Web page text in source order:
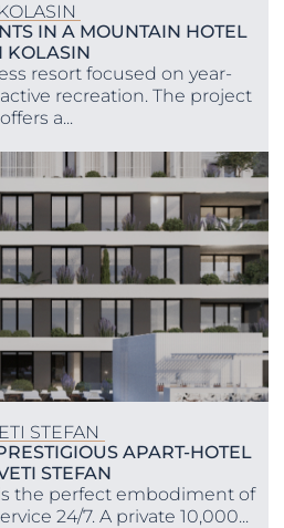
KOLASIN
IN A MOUNTAIN HOTEL
KOLASIN
resort focused on year-
recreation. The project
offers a...
STEFAN
APART-HOTEL
STEFAN
the perfect embodiment of
24/7. A private 10,000...